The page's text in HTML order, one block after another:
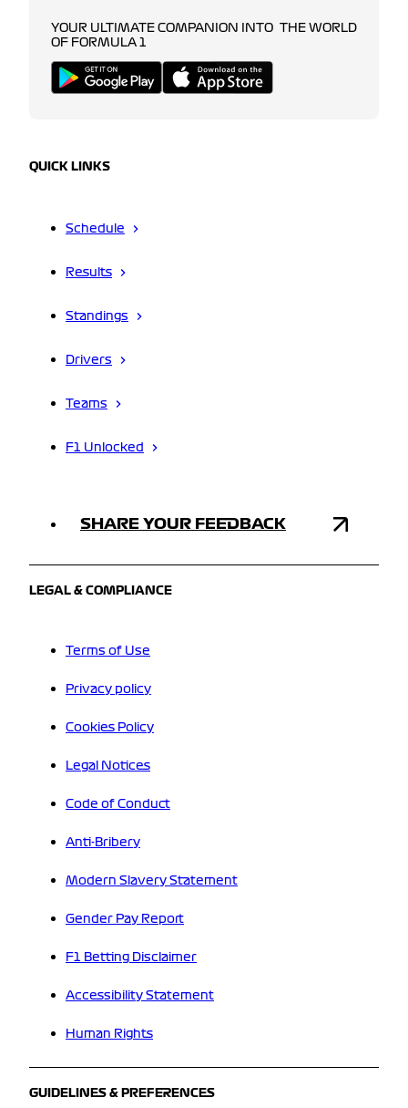
YOUR ULTIMATE COMPANION INTO THE WORLD
OF FORMULA 1
QUICK LINKS
Schedule
Results
Standings
Drivers
Teams
F1 Unlocked
SHARE YOUR FEEDBACK
LEGAL & COMPLIANCE
Terms of Use
Privacy policy
Cookies Policy
Legal Notices
Code of Conduct
Anti-Bribery
Modern Slavery Statement
Gender Pay Report
F1 Betting Disclaimer
Accessibility Statement
Human Rights
GUIDELINES & PREFERENCES